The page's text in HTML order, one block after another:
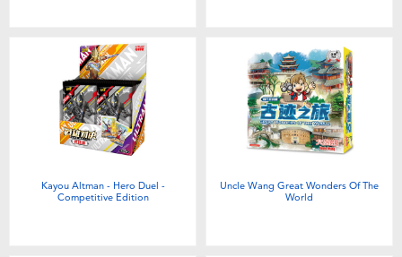
Kayou Altman - Hero Duel -
Competitive Edition
Uncle Wang Great Wonders Of The
World